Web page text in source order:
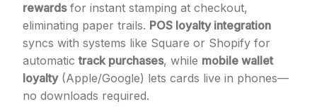
rewardsfor instant stamping at checkout,
eliminating paper trails. POS loyalty integration
syncs with systems like Square or Shopify for
automatictrack purchases, while mobile wallet
loyalty(Apple/Google) lets cards live in phones—
no downloads required.